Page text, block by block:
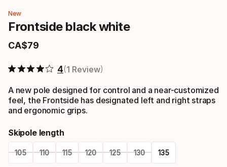
New
Frontside black white
CA$79
Final price
4 1 Review
A new pole designed for control and a near-customized
feel, the Frontside has designated left and right straps
and ergonomic grips.
Skipole length
105 110 115 120 125 130 135